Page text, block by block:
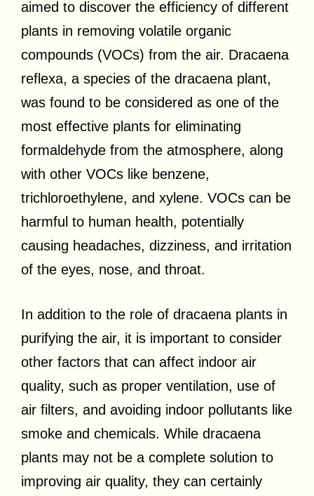
aimed to discover the efficiency of different
plants in removing volatile organic
compounds (VOCs) from the air. Dracaena
reflexa, a species of the dracaena plant,
was found to be considered as one of the
most effective plants for eliminating
formaldehyde from the atmosphere, along
with other VOCs like benzene,
trichloroethylene, and xylene. VOCs can be
harmful to human health, potentially
causing headaches, dizziness, and irritation
of the eyes, nose, and throat.
In addition to the role of dracaena plants in
purifying the air, it is important to consider
other factors that can affect indoor air
quality, such as proper ventilation, use of
air filters, and avoiding indoor pollutants like
smoke and chemicals. While dracaena
plants may not be a complete solution to
improving air quality, they can certainly